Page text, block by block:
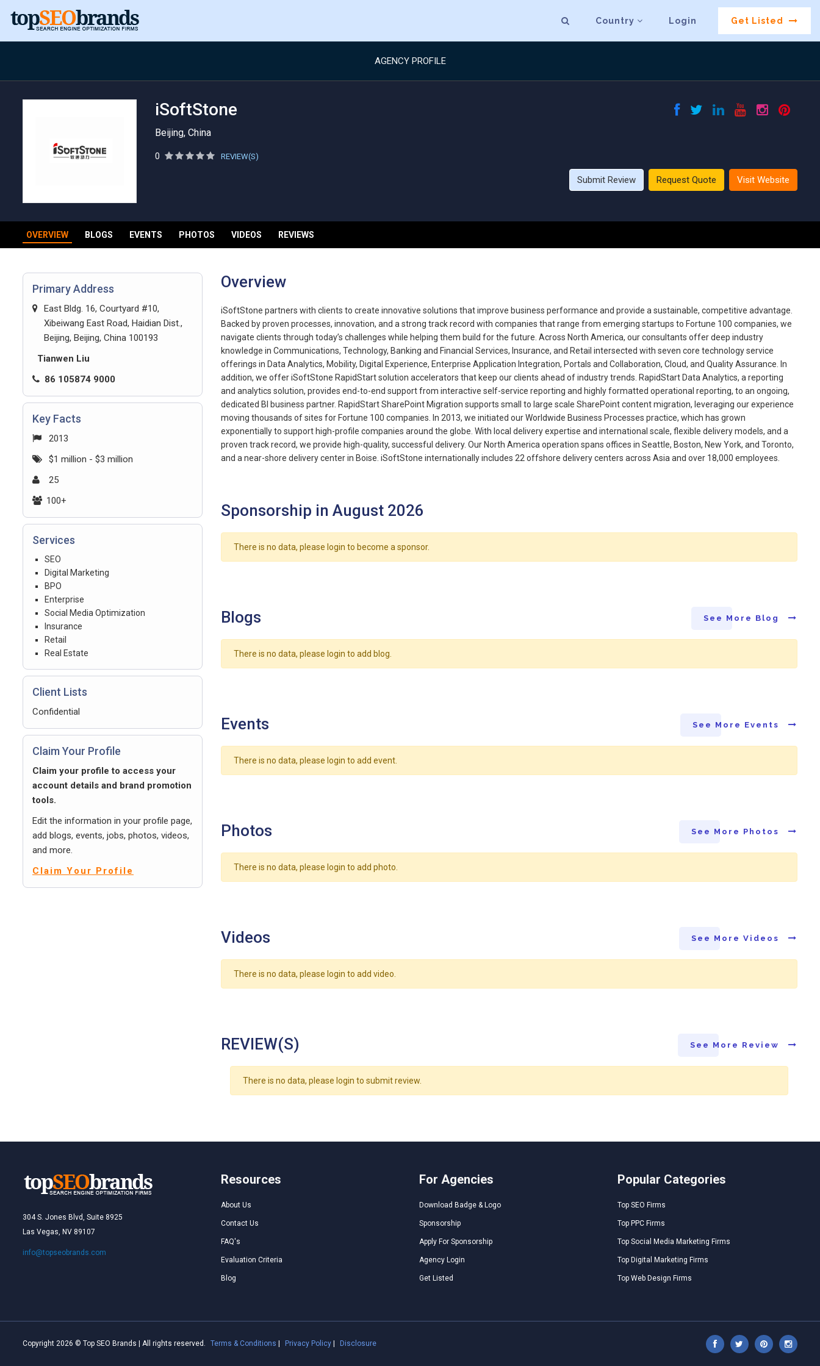
Country Login Get Listed
AGENCY PROFILE
iSoftStone
Beijing, China
0 REVIEW(S)
Submit Review Request Quote Visit Website
OVERVIEW BLOGS EVENTS PHOTOS VIDEOS REVIEWS
Primary Address
East Bldg. 16, Courtyard #10,
Xibeiwang East Road, Haidian Dist.,
Beijing, Beijing, China 100193
Tianwen Liu
86 105874 9000
Key Facts
2013
$1 million - $3 million
25
100+
Services
SEO
Digital Marketing
BPO
Enterprise
Social Media Optimization
Insurance
Retail
Real Estate
Client Lists
Confidential
Claim Your Profile
Claim your profile to access your
account details and brand promotion
tools.
Edit the information in your profile page,
add blogs, events, jobs, photos, videos,
and more.
Claim Your Profile
Overview
iSoftStone partners with clients to create innovative solutions that improve business performance and provide a sustainable, competitive advantage.
Backed by proven processes, innovation, and a strong track record with companies that range from emerging startups to Fortune 100 companies, we
navigate clients through today’s challenges while helping them build for the future. Across North America, our consultants offer deep industry
knowledge in Communications, Technology, Banking and Financial Services, Insurance, and Retail intersected with seven core technology service
offerings in Data Analytics, Mobility, Digital Experience, Enterprise Application Integration, Portals and Collaboration, Cloud, and Quality Assurance. In
addition, we offer iSoftStone RapidStart solution accelerators that keep our clients ahead of industry trends. RapidStart Data Analytics, a reporting
and analytics solution, provides end-to-end support from interactive self-service reporting and highly formatted operational reporting, to an ongoing,
dedicated BI business partner. RapidStart SharePoint Migration supports small to large scale SharePoint content migration, leveraging our experience
moving thousands of sites for Fortune 100 companies. In 2013, we initiated our Worldwide Business Processes practice, which has grown
exponentially to support high-profile companies around the globe. With local delivery expertise and international scale, flexible delivery models, and a
proven track record, we provide high-quality, successful delivery. Our North America operation spans offices in Seattle, Boston, New York, and Toronto,
and a near-shore delivery center in Boise. iSoftStone internationally includes 22 offshore delivery centers across Asia and over 18,000 employees.
Sponsorship in August 2026
There is no data, please login to become a sponsor.
Blogs See More Blog
There is no data, please login to add blog.
Events See More Events
There is no data, please login to add event.
Photos See More Photos
There is no data, please login to add photo.
Videos See More Videos
There is no data, please login to add video.
REVIEW(S) See More Review
There is no data, please login to submit review.
304 S. Jones Blvd, Suite 8925
Las Vegas, NV 89107
info@topseobrands.com
Resources
About Us
Contact Us
FAQ's
Evaluation Criteria
Blog
For Agencies
Download Badge & Logo
Sponsorship
Apply For Sponsorship
Agency Login
Get Listed
Popular Categories
Top SEO Firms
Top PPC Firms
Top Social Media Marketing Firms
Top Digital Marketing Firms
Top Web Design Firms
Copyright 2026 © Top SEO Brands | All rights reserved. Terms & Conditions Privacy Policy Disclosure